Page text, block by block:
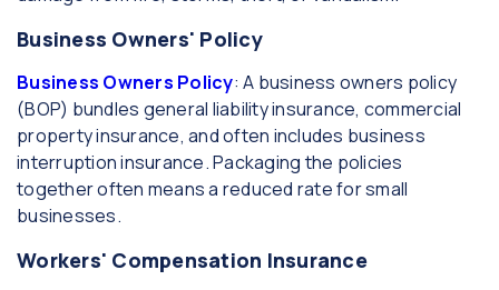
Business Owners' Policy
Business Owners Policy: A business owners policy
(BOP) bundles general liability insurance, commercial
property insurance, and often includes business
interruption insurance. Packaging the policies
together often means a reduced rate for small
businesses.
Workers' Compensation Insurance